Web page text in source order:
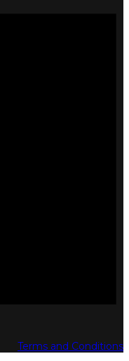
Terms and Conditions